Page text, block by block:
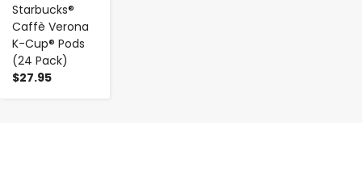
Starbucks®
Caffè Verona
K-Cup® Pods
(24 Pack)
$27.95